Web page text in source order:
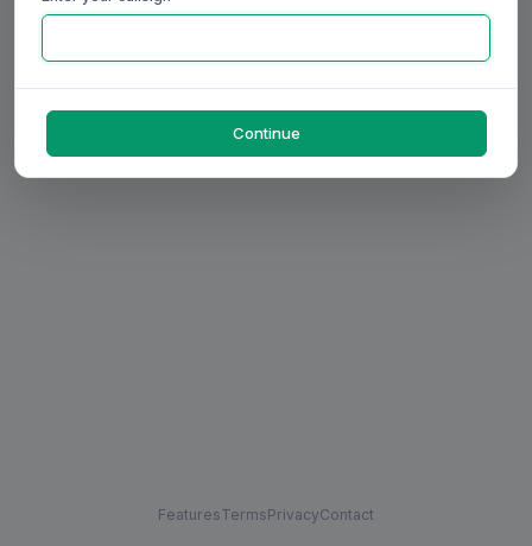
FeaturesTermsPrivacyContact
Continue